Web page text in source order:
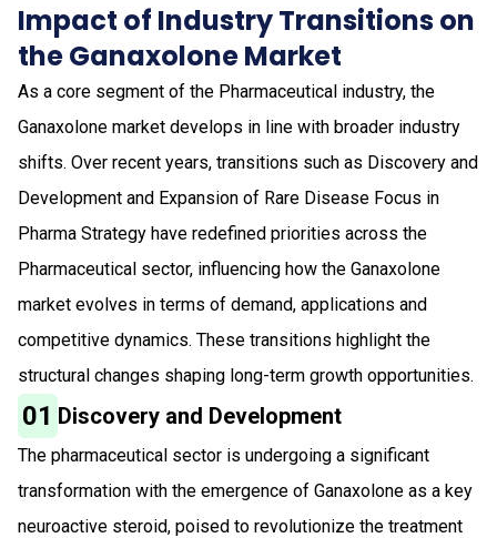
Impact of Industry Transitions on
the Ganaxolone Market
As a core segment of the Pharmaceutical industry, the
Ganaxolone market develops in line with broader industry
shifts. Over recent years, transitions such as Discovery and
Development and Expansion of Rare Disease Focus in
Pharma Strategy have redefined priorities across the
Pharmaceutical sector, influencing how the Ganaxolone
market evolves in terms of demand, applications and
competitive dynamics. These transitions highlight the
structural changes shaping long-term growth opportunities.
01 Discovery and Development
The pharmaceutical sector is undergoing a significant
transformation with the emergence of Ganaxolone as a key
neuroactive steroid, poised to revolutionize the treatment